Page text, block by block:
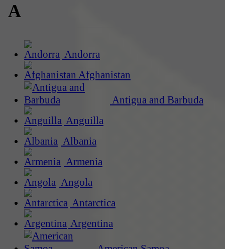
A
Andorra
Afghanistan
Antigua and Barbuda
Anguilla
Albania
Armenia
Angola
Antarctica
Argentina